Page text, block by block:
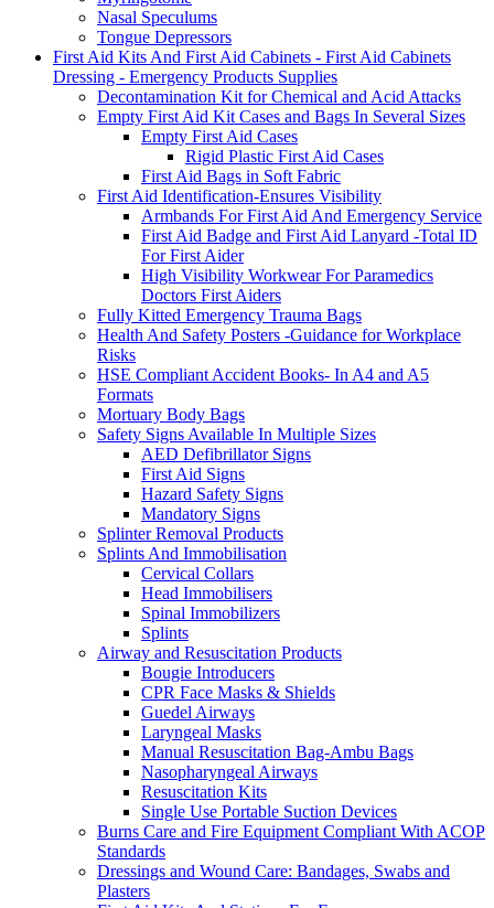
Nasal Speculums
Tongue Depressors
First Aid Kits And First Aid Cabinets - First Aid Cabinets
Dressing - Emergency Products Supplies
Decontamination Kit for Chemical and Acid Attacks
Empty First Aid Kit Cases and Bags In Several Sizes
Empty First Aid Cases
Rigid Plastic First Aid Cases
First Aid Bags in Soft Fabric
First Aid Identification-Ensures Visibility
Armbands For First Aid And Emergency Service
First Aid Badge and First Aid Lanyard -Total ID
For First Aider
High Visibility Workwear For Paramedics
Doctors First Aiders
Fully Kitted Emergency Trauma Bags
Health And Safety Posters -Guidance for Workplace
Risks
HSE Compliant Accident Books- In A4 and A5
Formats
Mortuary Body Bags
Safety Signs Available In Multiple Sizes
AED Defibrillator Signs
First Aid Signs
Hazard Safety Signs
Mandatory Signs
Splinter Removal Products
Splints And Immobilisation
Cervical Collars
Head Immobilisers
Spinal Immobilizers
Splints
Airway and Resuscitation Products
Bougie Introducers
CPR Face Masks & Shields
Guedel Airways
Laryngeal Masks
Manual Resuscitation Bag-Ambu Bags
Nasopharyngeal Airways
Resuscitation Kits
Single Use Portable Suction Devices
Burns Care and Fire Equipment Compliant With ACOP
Standards
Dressings and Wound Care: Bandages, Swabs and
Plasters